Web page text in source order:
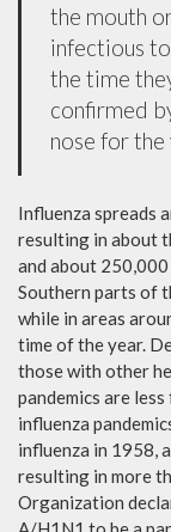
the mouth
infectious
the time
confirmed
nose for the
Influenza spreads
resulting in about
and about
Southern parts of
while in areas
time of the year.
those with other
pandemics are
influenza
influenza in 1958,
resulting in more
Organization